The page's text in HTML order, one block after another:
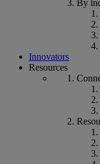
By
Innovators
Resources